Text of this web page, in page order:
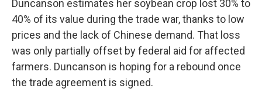
Duncanson estimates her soybean crop lost 30% to
40% of its value during the trade war, thanks to low
prices and the lack of Chinese demand. That loss
was only partially offset by federal aid for affected
farmers. Duncanson is hoping for a rebound once
the trade agreement is signed.